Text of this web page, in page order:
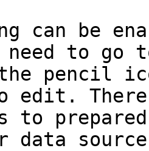
can be
to go
pencil
edit.
to
data